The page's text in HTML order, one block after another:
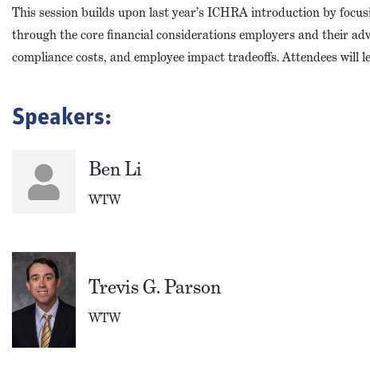
This session builds upon last year’s ICHRA introduction by
through the core financial considerations employers and their
compliance costs, and employee impact tradeoffs. Attendees
Speakers:
Ben Li
WTW
Trevis G. Parson
WTW